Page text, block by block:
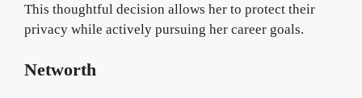
This thoughtful decision allows her to protect their
privacy while actively pursuing her career goals.
Networth